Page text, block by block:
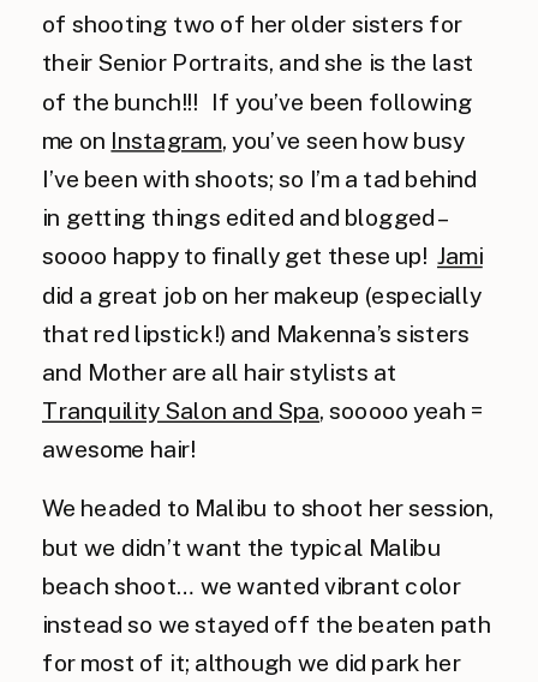
of shooting two of her older sisters for
their Senior Portraits, and she is the last
of the bunch!!! If you’ve been following
me on Instagram, you’ve seen how busy
I’ve been with shoots; so I’m a tad behind
in getting things edited and blogged –
soooo happy to finally get these up! Jami
did a great job on her makeup (especially
that red lipstick!) and Makenna’s sisters
and Mother are all hair stylists at
Tranquility Salon and Spa, sooooo yeah =
awesome hair!
We headed to Malibu to shoot her session,
but we didn’t want the typical Malibu
beach shoot… we wanted vibrant color
instead so we stayed off the beaten path
for most of it; although we did park her